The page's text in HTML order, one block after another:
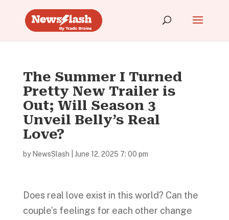
The Summer I Turned
Pretty New Trailer is
Out; Will Season 3
Unveil Belly’s Real
Love?
by NewsSlash June 12, 2025 7: 00 pm
Does real love exist in this world? Can the
couple’s feelings for each other change